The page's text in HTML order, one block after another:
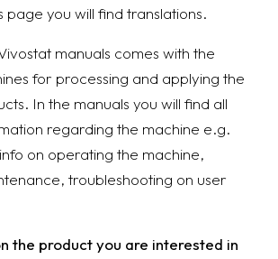
page you will find translations.
manuals comes with the
for processing and applying the
In the manuals you will find all
regarding the machine e.g.
on operating the machine,
troubleshooting on user
the product you are interested in